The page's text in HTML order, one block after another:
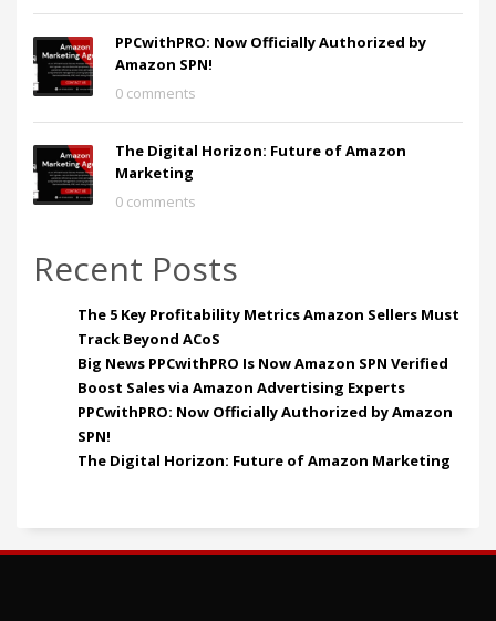
PPCwithPRO: Now Officially Authorized by
Amazon SPN!
0 comments
The Digital Horizon: Future of Amazon
Marketing
0 comments
Recent Posts
The 5 Key Profitability Metrics Amazon Sellers Must
Track Beyond ACoS
Big News PPCwithPRO Is Now Amazon SPN Verified
Boost Sales via Amazon Advertising Experts
PPCwithPRO: Now Officially Authorized by Amazon
SPN!
The Digital Horizon: Future of Amazon Marketing